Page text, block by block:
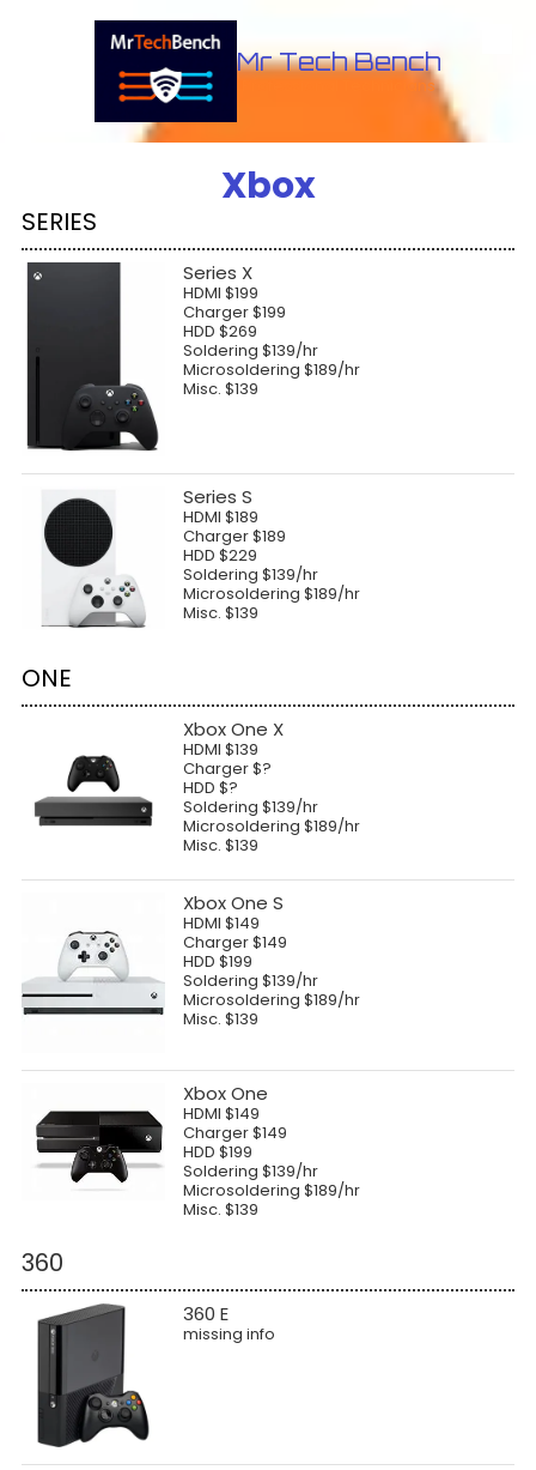
Skip to content Mr Tech Bench
Professional Technicians
Xbox
SERIES
Series X
HDMI $199
Charger $199
HDD $269
Soldering $139/hr
Microsoldering $189/hr
Misc. $139
Series S
HDMI $189
Charger $189
HDD $229
Soldering $139/hr
Microsoldering $189/hr
Misc. $139
ONE
Xbox One X
HDMI $139
Charger $?
HDD $?
Soldering $139/hr
Microsoldering $189/hr
Misc. $139
Xbox One S
HDMI $149
Charger $149
HDD $199
Soldering $139/hr
Microsoldering $189/hr
Misc. $139
Xbox One
HDMI $149
Charger $149
HDD $199
Soldering $139/hr
Microsoldering $189/hr
Misc. $139
360
360 E
missing info